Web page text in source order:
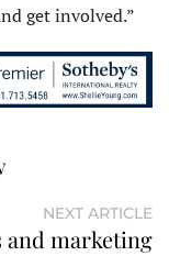
get involved.”
NEXT ARTICLE
and marketing